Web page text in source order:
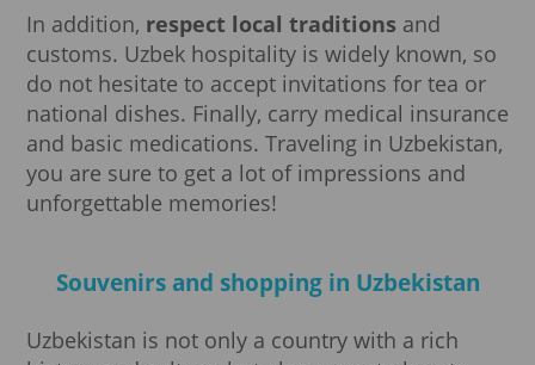
In addition, respect local traditions and
customs. Uzbek hospitality is widely known, so
do not hesitate to accept invitations for tea or
national dishes. Finally, carry medical insurance
and basic medications. Traveling in Uzbekistan,
you are sure to get a lot of impressions and
unforgettable memories!
Souvenirs and shopping in Uzbekistan
Uzbekistan is not only a country with a rich